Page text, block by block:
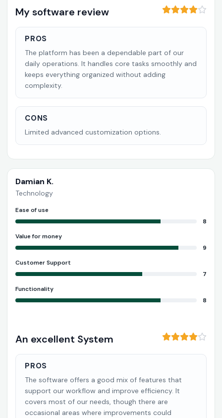
My software review
PROS
The platform has been a dependable part of our
daily operations. It handles core tasks smoothly and
keeps everything organized without adding
complexity.
CONS
Limited advanced customization options.
Damian K.
Technology
Ease of use
8
Value for money
9
Customer Support
7
Functionality
8
An excellent System
PROS
The software offers a good mix of features that
support our workflow and improve efficiency. It
covers most of our needs, though there are
occasional areas where improvements could